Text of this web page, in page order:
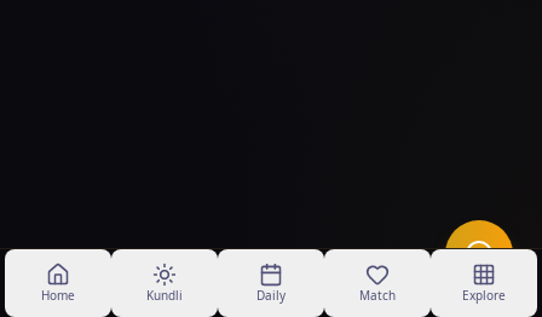
Home Kundli Daily Match Explore